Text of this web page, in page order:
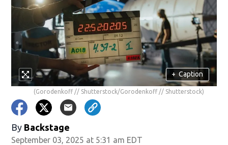
+ Caption
(Gorodenkoff // Shutterstock/Gorodenkoff // Shutterstock)
By Backstage
September 03, 2025 at 5:31 am EDT